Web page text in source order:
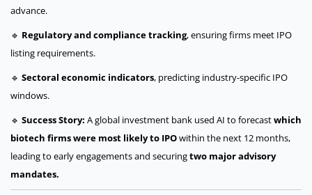
advance.
🔹 Regulatory and compliance tracking, ensuring firms meet IPO
listing requirements.
🔹 Sectoral economic indicators, predicting industry-specific IPO
windows.
🔹 Success Story: A global investment bank used AI to forecastwhich
biotech firms were most likely to IPOwithin the next 12 months,
leading to early engagements and securingtwo major advisory
mandates.